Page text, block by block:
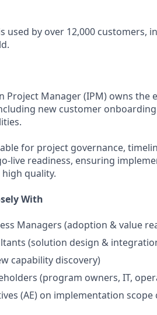
used by over 12,000 customers,
Project Manager (IPM) owns the
new customer
for project governance,
live readiness, ensuring
quality.
With
Managers (adoption & value
(solution design &
capability discovery)
(program owners, IT,
(AE) on implementation